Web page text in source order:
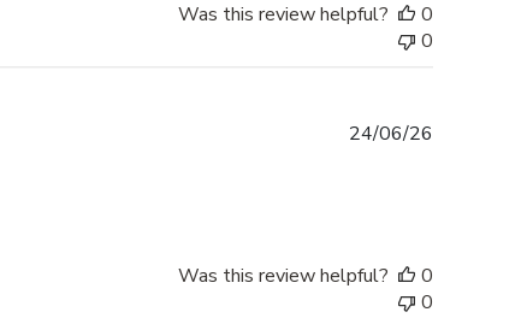
Was this review helpful?
0
0
24/06/26
Was this review helpful?
0
0